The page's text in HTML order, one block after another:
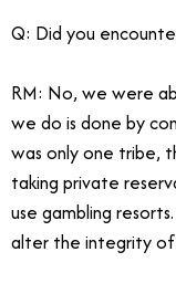
Q: Did you
RM: No, we were
we do is done by
was only one tribe,
taking private
use gambling
alter the integrity of